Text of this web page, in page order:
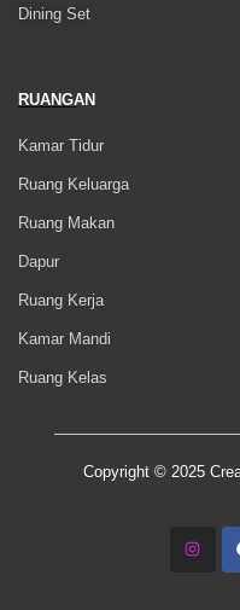
Dining Set
RUANGAN
Kamar Tidur
Ruang Keluarga
Ruang Makan
Dapur
Ruang Kerja
Kamar Mandi
Ruang Kelas
Copyright © 2025